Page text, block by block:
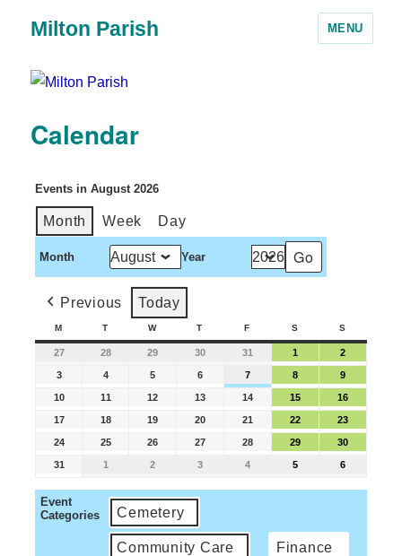
Milton Parish MENU
Calendar
Events in August 2026
Month Week Day
Month Year
Previous Today
M T W T F S S
27 28 29 30 31 1 2
3 4 5 6 7 8 9
10 11 12 13 14 15 16
17 18 19 20 21 22 23
24 25 26 27 28 29 30
31 1 2 3 4 5 6
Event
Categories
Cemetery
Community Care Finance